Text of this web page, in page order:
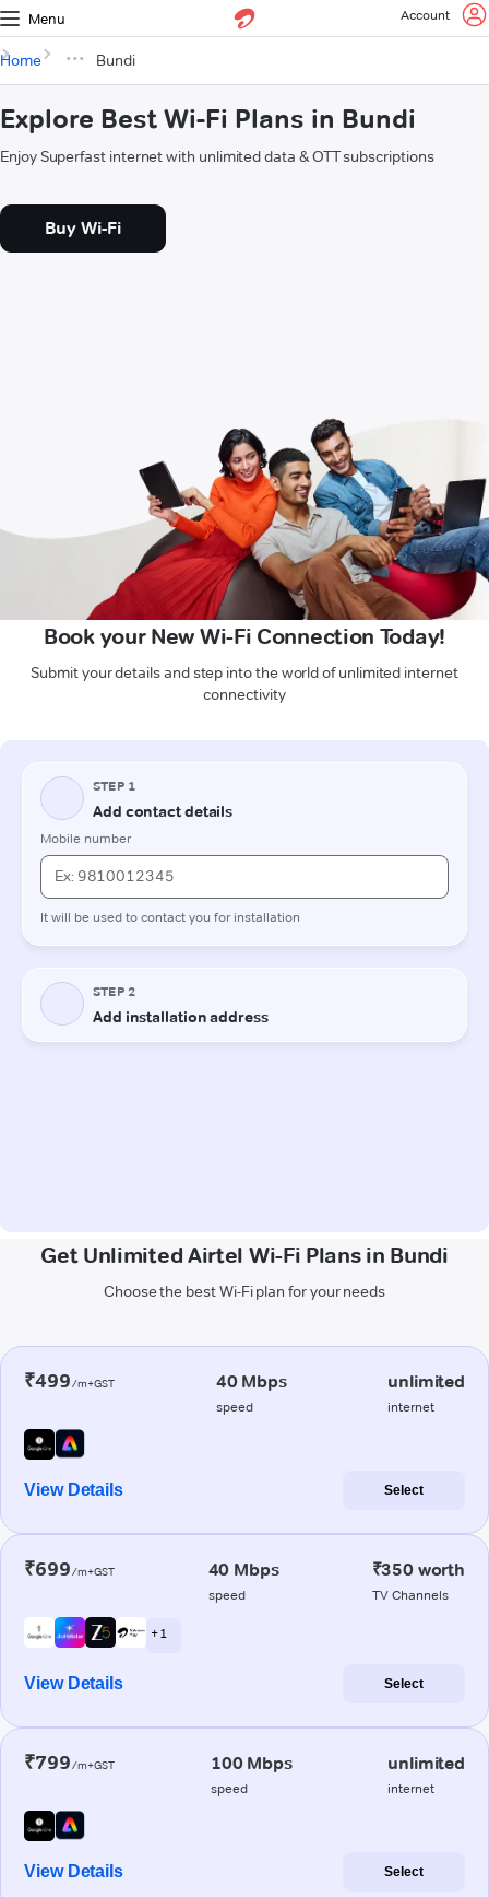
Menu Account
Home Bundi
Explore Best Wi-Fi Plans in Bundi
Enjoy Superfast internet with unlimited data & OTT subscriptions
Buy Wi-Fi
Book your New Wi-Fi Connection Today!
Submit your details and step into the world of unlimited internet
connectivity
Get Unlimited Airtel Wi-Fi Plans in Bundi
Choose the best Wi-Fi plan for your needs
₹499/m+GST 40 Mbps
speed
unlimited
internet
View Details Select
₹699/m+GST 40 Mbps
speed
₹350 worth
TV Channels
+ 1
View Details Select
₹799/m+GST 100 Mbps
speed
unlimited
internet
View Details Select